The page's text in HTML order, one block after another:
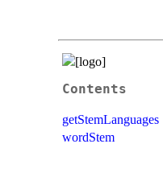
Contents
getStemLanguages
wordStem